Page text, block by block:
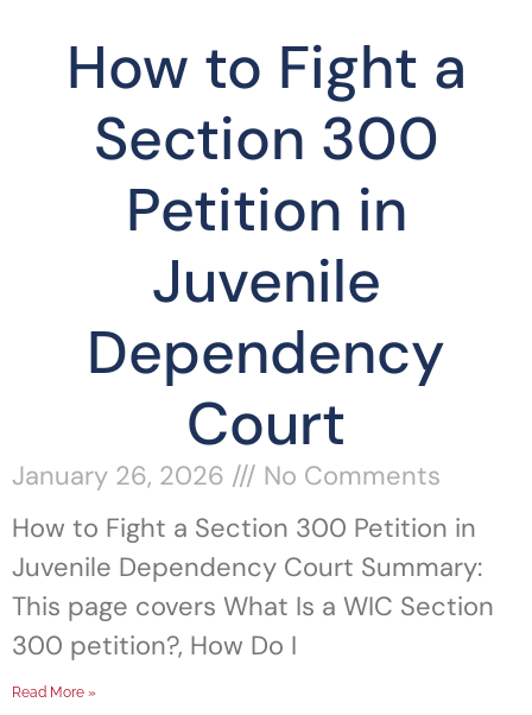
How to Fight a
Section 300
Petition in
Juvenile
Dependency
Court
January 26, 2026
No Comments
How to Fight a Section 300 Petition in
Juvenile Dependency Court Summary:
This page covers What Is a WIC Section
300 petition?, How Do I
Read More »